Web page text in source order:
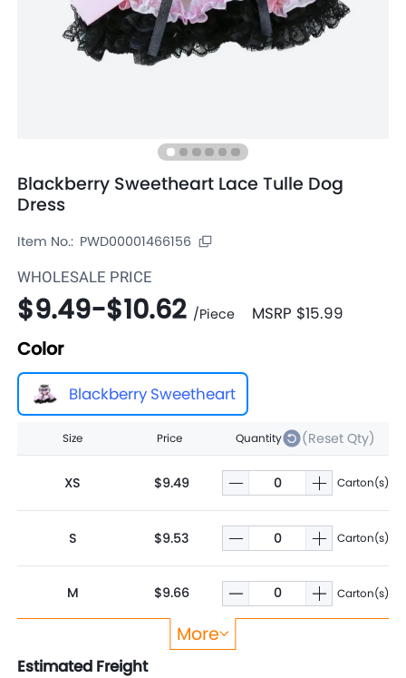
Blackberry Sweetheart Lace Tulle Dog
Dress
Item No.: PWD00001466156
WHOLESALE PRICE
$9.49-$10.62 /Piece MSRP $15.99
Color
Blackberry Sweetheart
Size Price Quantity (Reset Qty)
XS $9.49 Carton(s)
S $9.53 Carton(s)
M $9.66 Carton(s)
$9.97
More
Estimated Freight